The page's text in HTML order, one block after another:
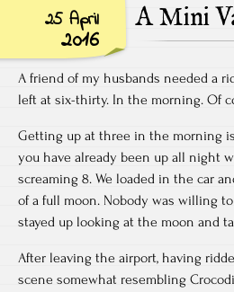
25 April
2016
A Mini
A friend of my husbands needed a
left at six-thirty. In the morning. Of
Getting up at three in the morning
you have already been up all night
screaming 8. We loaded in the car
of a full moon. Nobody was willing
stayed up looking at the moon and
After leaving the airport, having
scene somewhat resembling